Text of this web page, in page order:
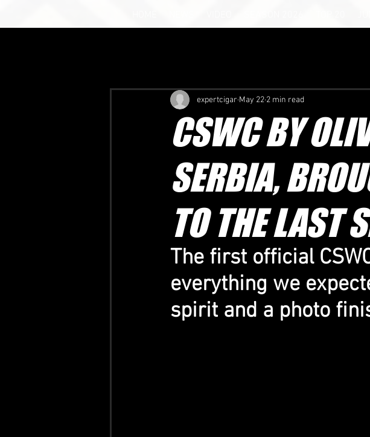
CSWC BY
SERBIA,
TO THE LAST
expertcigar May 22 2 min read
The first official
everything we
spirit and a photo